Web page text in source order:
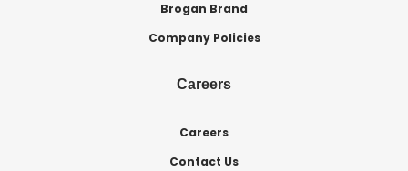
Brogan Brand
Company Policies
Careers
Careers
Contact Us